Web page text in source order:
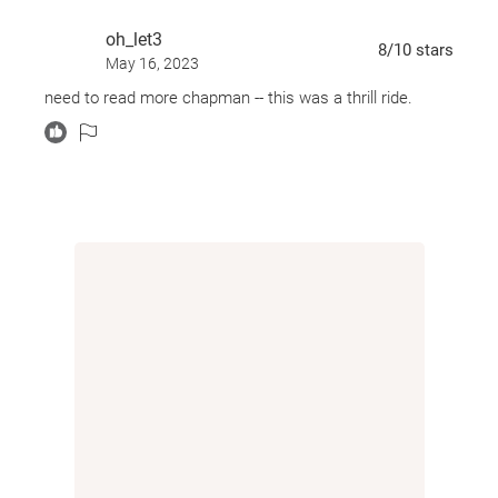
oh_let3
May 16, 2023
8/10 stars
need to read more chapman -- this was a thrill ride.